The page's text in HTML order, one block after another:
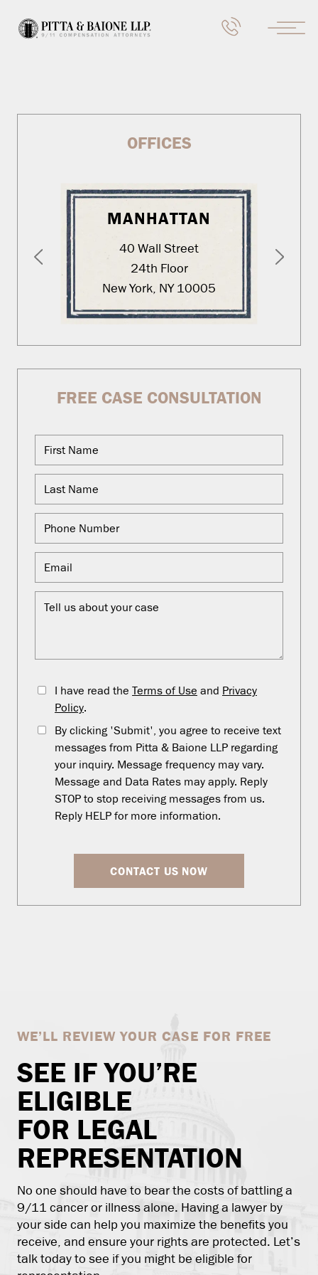
OFFICES
MANHATTAN
40 Wall Street
24th Floor
New York, NY 10005
FREE CASE CONSULTATION
I have read the Terms of Use and Privacy
Policy.
By clicking 'Submit', you agree to receive text
messages from Pitta & Baione LLP regarding
your inquiry. Message frequency may vary.
Message and Data Rates may apply. Reply
STOP to stop receiving messages from us.
Reply HELP for more information.
CONTACT US NOW
WE’LL REVIEW YOUR CASE FOR FREE
SEE IF YOU’RE
ELIGIBLE
FOR LEGAL
REPRESENTATION
No one should have to bear the costs of battling a
9/11 cancer or illness alone. Having a lawyer by
your side can help you maximize the benefits you
receive, and ensure your rights are protected. Let’s
talk today to see if you might be eligible for